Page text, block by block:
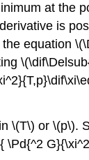
at the
is
equation
\(T\) or